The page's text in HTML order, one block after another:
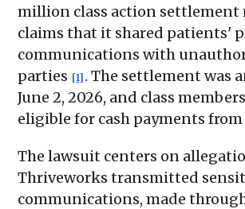
million class action settlement
claims that it shared patients'
communications with
parties [1] . The settlement was
June 2, 2026, and class
eligible for cash payments
The lawsuit centers on
Thriveworks transmitted
communications, made